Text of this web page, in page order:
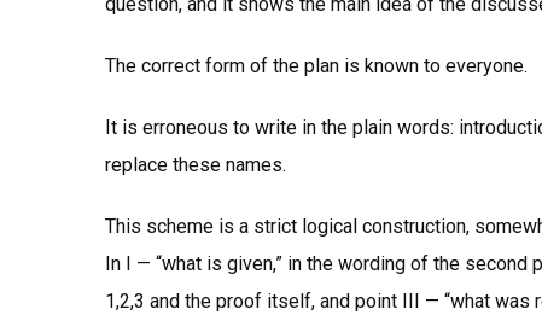
question, and it shows the main idea of the
The correct form of the plan is known to everyone.
It is erroneous to write in the plain words:
replace these names.
This scheme is a strict logical construction,
In I — “what is given,” in the wording of the second
1,2,3 and the proof itself, and point III — “what was